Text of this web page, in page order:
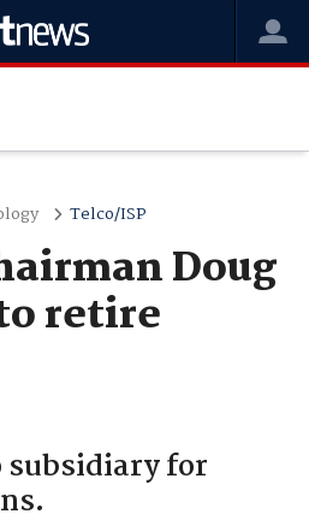
Telco/ISP
Doug
retire
subsidiary for